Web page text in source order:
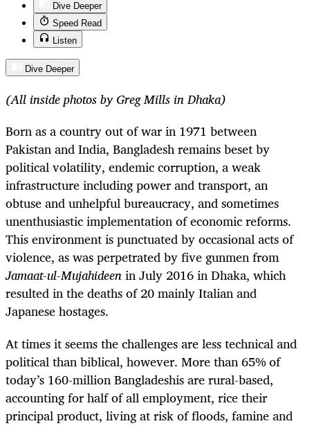
Dive Deeper
Speed Read
Listen
Dive Deeper
(All inside photos by Greg Mills in Dhaka)
Born as a country out of war in 1971 between
Pakistan and India, Bangladesh remains beset by
political volatility, endemic corruption, a weak
infrastructure including power and transport, an
obtuse and unhelpful bureaucracy, and sometimes
unenthusiastic implementation of economic reforms.
This environment is punctuated by occasional acts of
violence, as was perpetrated by five gunmen from
Jamaat-ul-Mujahideenin July 2016 in Dhaka, which
resulted in the deaths of 20 mainly Italian and
Japanese hostages.
At times it seems the challenges are less technical and
political than biblical, however. More than 65% of
today’s 160-million Bangladeshis are rural-based,
accounting for half of all employment, rice their
principal product, living at risk of floods, famine and